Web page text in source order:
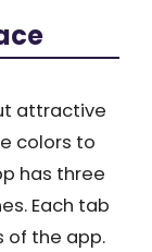
attractive
colors to
has three
Each tab
of the app.